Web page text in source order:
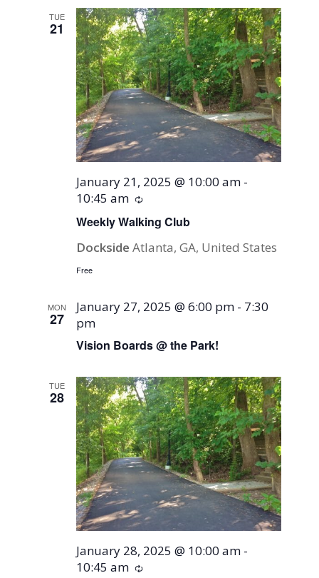
TUE
21
Weekly Walking Club
January 21, 2025 @ 10:00 am -
10:45 am
Recurring
DocksideAtlanta, GA, United States
Free
MON
27
Vision Boards @ the Park!
January 27, 2025 @ 6:00 pm - 7:30
pm
TUE
28
January 28, 2025 @ 10:00 am -
10:45 am
Recurring